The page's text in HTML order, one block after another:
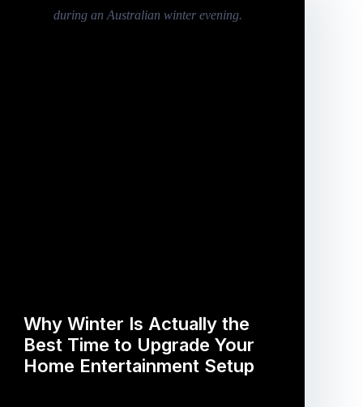
Why Winter Is Actually the
Best Time to Upgrade Your
Home Entertainment Setup